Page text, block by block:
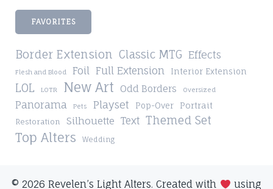
FAVORITES
Border Extension Classic MTG Effects
Flesh and Blood Foil Full Extension Interior Extension
LOL LOTR New Art Odd Borders Oversized
Panorama Pets Playset Pop-Over Portrait
Restoration Silhouette Text Themed Set
Top Alters Wedding
© 2026 Revelen’s Light Alters. Created with using